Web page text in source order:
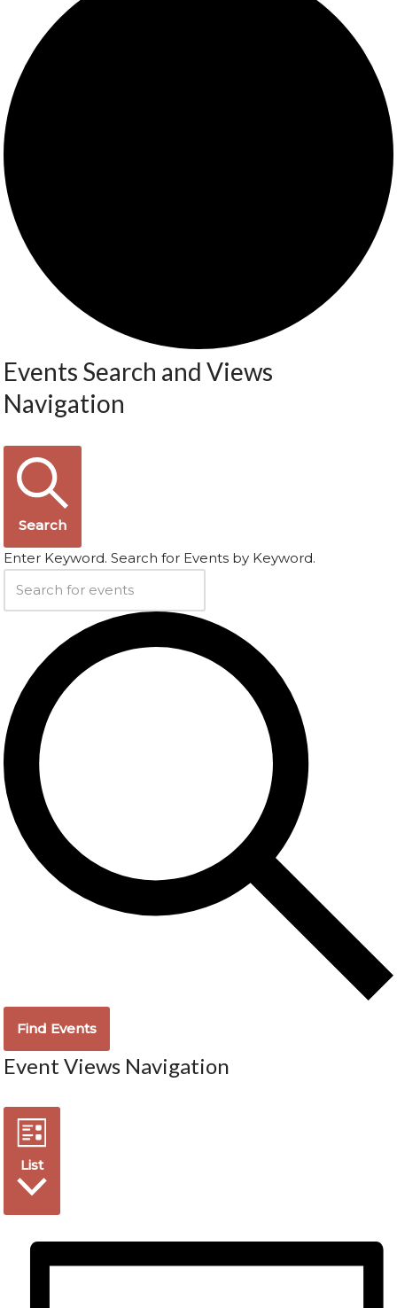
Events Search and Views
Navigation
Search
Enter Keyword. Search for Events by Keyword.
Find Events
Event Views Navigation
List